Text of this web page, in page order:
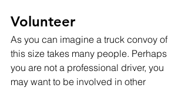
Volunteer
As you can imagine a truck convoy of
this size takes many people. Perhaps
you are not a professional driver, you
may want to be involved in other